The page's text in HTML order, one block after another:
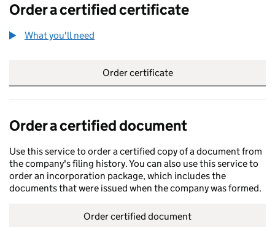
Order a certified certificate
What you'll need
Order certificate
Order a certified document
Use this service to order a certified copy of a document from
the company's filing history. You can also use this service to
order an incorporation package, which includes the
documents that were issued when the company was formed.
Order certified document